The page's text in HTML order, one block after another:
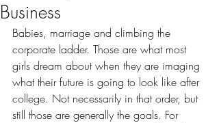
Business
Babies, marriage and climbing the
corporate ladder. Those are what most
girls dream about when they are imaging
what their future is going to look like after
college. Not necessarily in that order, but
still those are generally the goals. For